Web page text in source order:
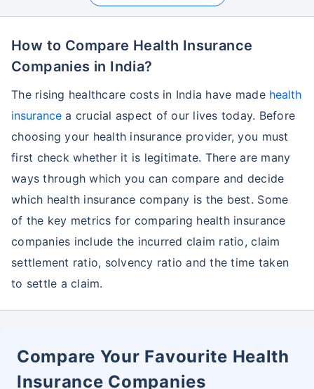
How to Compare Health Insurance
Companies in India?
The rising healthcare costs in India have made health
insurance a crucial aspect of our lives today. Before
choosing your health insurance provider, you must
first check whether it is legitimate. There are many
ways through which you can compare and decide
which health insurance company is the best. Some
of the key metrics for comparing health insurance
companies include the incurred claim ratio, claim
settlement ratio, solvency ratio and the time taken
to settle a claim.
Compare Your Favourite Health
Insurance Companies